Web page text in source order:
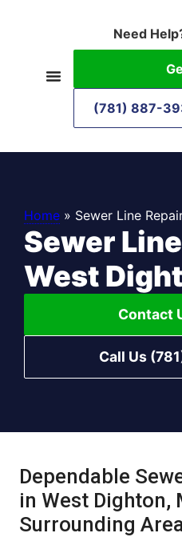
Need
(781) 887-
Home » Sewer Line
Sewer
West
Contact
Call Us
Dependable
in West Dighton,
Surrounding